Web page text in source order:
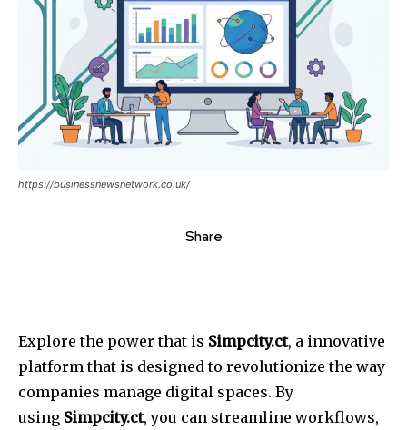
https://businessnewsnetwork.co.uk/
Share
Explore the power that is Simpcity.ct, a innovative
platform that is designed to revolutionize the way
companies manage digital spaces. By
using Simpcity.ct, you can streamline workflows,